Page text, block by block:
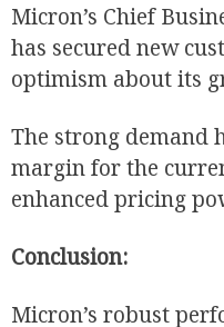
Micron’s Chief
has secured new
optimism about its
The strong demand
margin for the
enhanced pricing
Conclusion:
Micron’s robust